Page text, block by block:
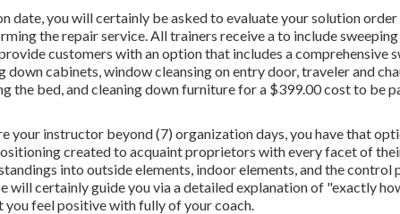
date, you will certainly be asked to evaluate your solution
the repair service. All trainers receive a to include
customers with an option that includes a comprehensive
down cabinets, window cleansing on entry door, traveler and
the bed, and cleaning down furniture for a $399.00 cost to be
your instructor beyond (7) organization days, you have that
created to acquaint proprietors with every facet of
into outside elements, indoor elements, and the control
will certainly guide you via a detailed explanation of "exactly
you feel positive with fully of your coach.